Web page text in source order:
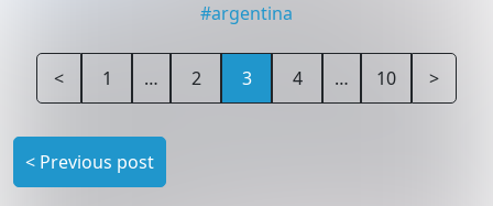
#argentina
< 1 … 2 3 4 … 10 >
< Previous post